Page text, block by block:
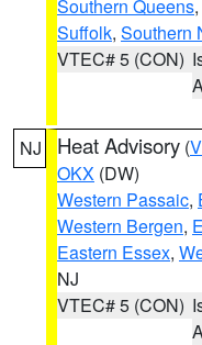
Southern Queens,
Suffolk, Southern
VTEC# 5 (CON)
NJ Heat Advisory (
OKX (DW)
Western Passaic,
Western Bergen,
Eastern Essex,
NJ
VTEC# 5 (CON)